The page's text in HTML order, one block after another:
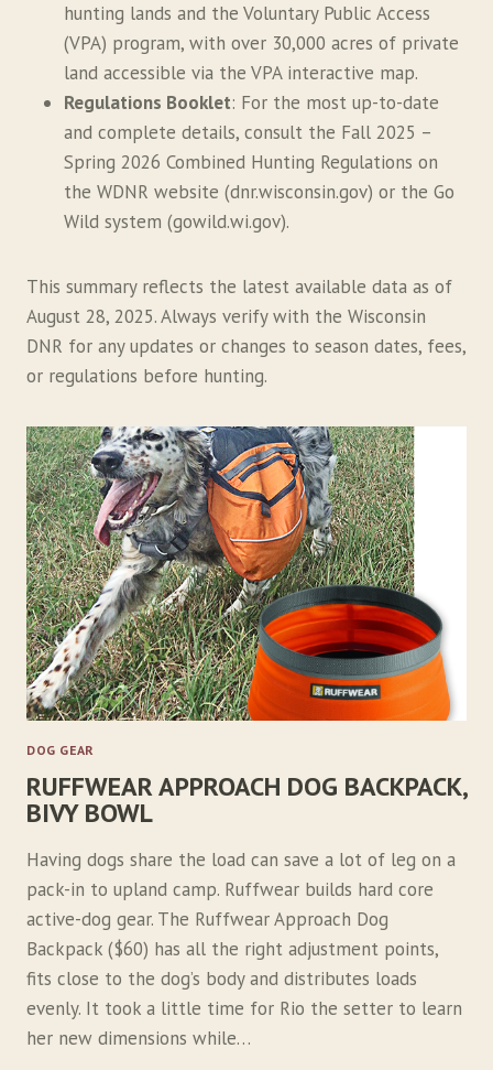
hunting lands and the Voluntary Public Access
(VPA) program, with over 30,000 acres of private
land accessible via the VPA interactive map.
Regulations Booklet: For the most up-to-date
and complete details, consult the Fall 2025 –
Spring 2026 Combined Hunting Regulations on
the WDNR website (dnr.wisconsin.gov) or the Go
Wild system (gowild.wi.gov).
This summary reflects the latest available data as of
August 28, 2025. Always verify with the Wisconsin
DNR for any updates or changes to season dates, fees,
or regulations before hunting.
DOG GEAR
RUFFWEAR APPROACH DOG BACKPACK,
BIVY BOWL
Having dogs share the load can save a lot of leg on a
pack-in to upland camp. Ruffwear builds hard core
active-dog gear. The Ruffwear Approach Dog
Backpack ($60) has all the right adjustment points,
fits close to the dog’s body and distributes loads
evenly. It took a little time for Rio the setter to learn
her new dimensions while…